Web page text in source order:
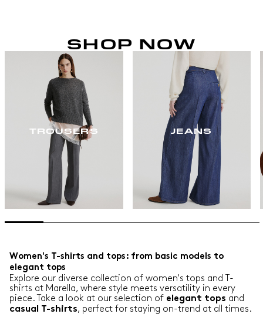
SHOP NOW
TROUSERS JEANS
Women's T-shirts and tops: from basic models to
elegant tops
Explore our diverse collection of women's tops and T-
shirts at Marella, where style meets versatility in every
piece. Take a look at our selection of elegant tops and
casual
T-shirts, perfect for staying on-trend at all times.